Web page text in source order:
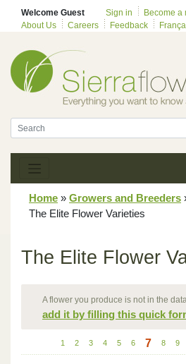
Welcome Guest Sign in
Become a
About Us
Careers Feedback
Home » Growers and Breeders
The Elite Flower Varieties
The Elite Flower
A flower you produce is not in the
add it by filling this quick
1 2 3 4 5 6 7 8 9